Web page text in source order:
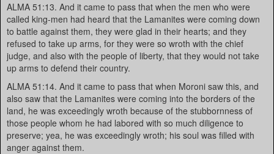
ALMA 51:13. And it came to pass that when the men who were
called king-men had heard that the Lamanites were coming down
to battle against them, they were glad in their hearts; and they
refused to take up arms, for they were so wroth with the chief
judge, and also with the people of liberty, that they would not take
up arms to defend their country.
ALMA 51:14. And it came to pass that when Moroni saw this, and
also saw that the Lamanites were coming into the borders of the
land, he was exceedingly wroth because of the stubbornness of
those people whom he had labored with so much diligence to
preserve; yea, he was exceedingly wroth; his soul was filled with
anger against them.